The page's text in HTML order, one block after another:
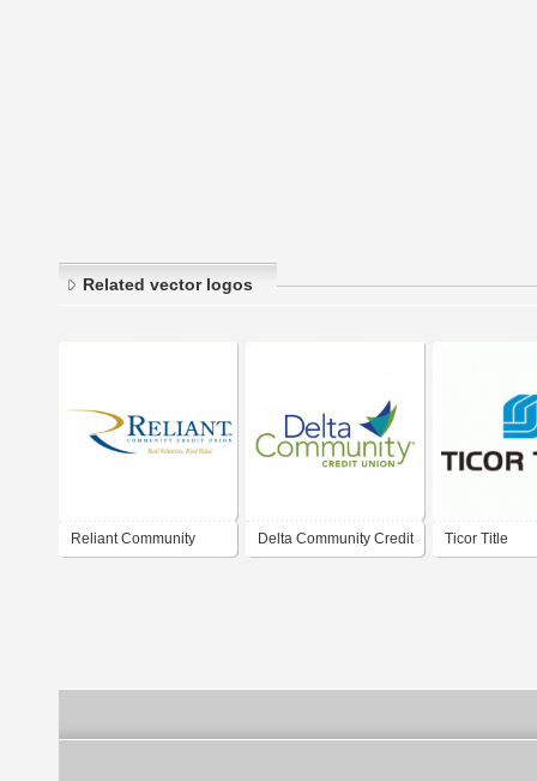
Related vector logos
Reliant Community Delta Community Credit Ticor Title